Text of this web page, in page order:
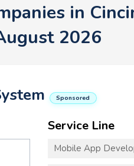
in
2026
Sponsored
Service Line
Mobile App